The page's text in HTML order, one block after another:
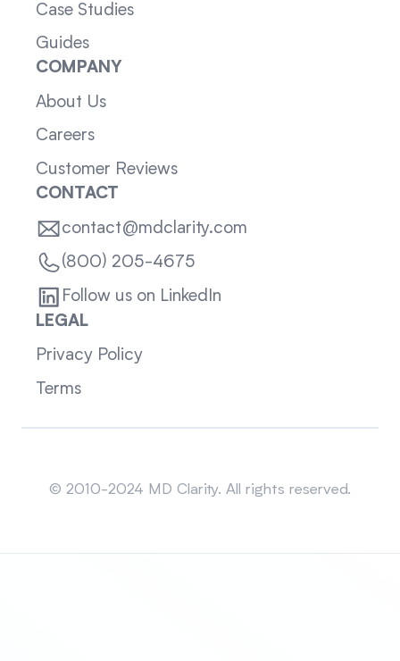
Case Studies
Guides
COMPANY
About Us
Careers
Customer Reviews
CONTACT
contact@mdclarity.com
(800) 205-4675
Follow us on LinkedIn
LEGAL
Privacy Policy
Terms
© 2010-2024 MD Clarity. All rights reserved.